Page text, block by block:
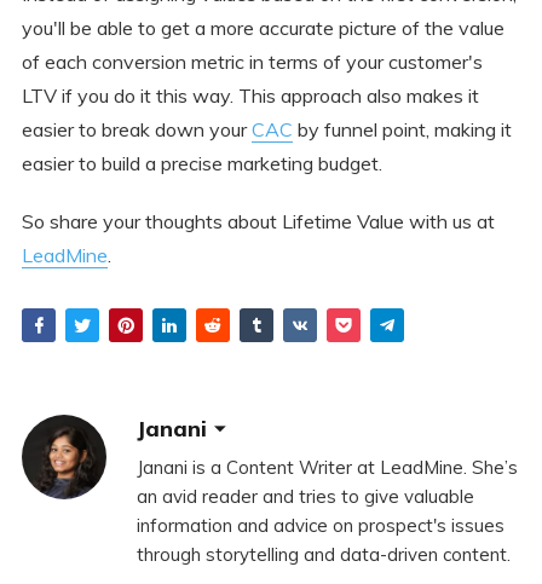
you'll be able to get a more accurate picture of the value
of each conversion metric in terms of your customer's
LTV if you do it this way. This approach also makes it
easier to break down yourCAC by funnel point, making it
easier to build a precise marketing budget.
So share your thoughts about Lifetime Value with us at
LeadMine
Janani
Janani is a Content Writer at LeadMine. She’s
an avid reader and tries to give valuable
information and advice on prospect's issues
through storytelling and data-driven content.